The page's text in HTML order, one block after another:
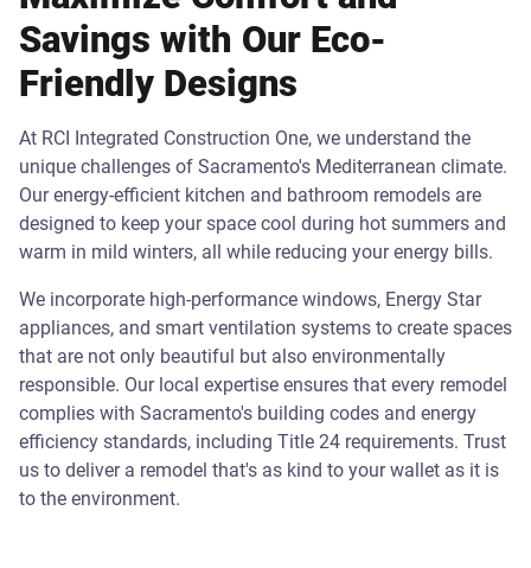
Savings with Our Eco-
Friendly Designs
At RCI Integrated Construction One, we understand the
unique challenges of Sacramento's Mediterranean climate.
Our energy-efficient kitchen and bathroom remodels are
designed to keep your space cool during hot summers and
warm in mild winters, all while reducing your energy bills.
We incorporate high-performance windows, Energy Star
appliances, and smart ventilation systems to create spaces
that are not only beautiful but also environmentally
responsible. Our local expertise ensures that every remodel
complies with Sacramento's building codes and energy
efficiency standards, including Title 24 requirements. Trust
us to deliver a remodel that's as kind to your wallet as it is
to the environment.